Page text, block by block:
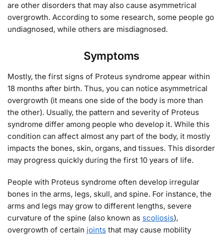
are other disorders that may also cause asymmetrical
overgrowth. According to some research, some people go
undiagnosed, while others are misdiagnosed.
Symptoms
Mostly, the first signs of Proteus syndrome appear within
18 months after birth. Thus, you can notice asymmetrical
overgrowth (it means one side of the body is more than
the other). Usually, the pattern and severity of Proteus
syndrome differ among people who develop it. While this
condition can affect almost any part of the body, it mostly
impacts the bones, skin, organs, and tissues. This disorder
may progress quickly during the first 10 years of life.
People with Proteus syndrome often develop irregular
bones in the arms, legs, skull, and spine. For instance, the
arms and legs may grow to different lengths, severe
curvature of the spine (also known as scoliosis),
overgrowth of certain joints that may cause mobility